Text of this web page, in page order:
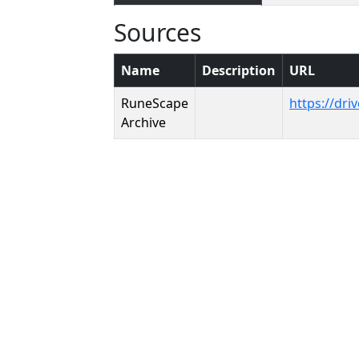
Sources
Name Description
URL
RuneScape
Archive
https://